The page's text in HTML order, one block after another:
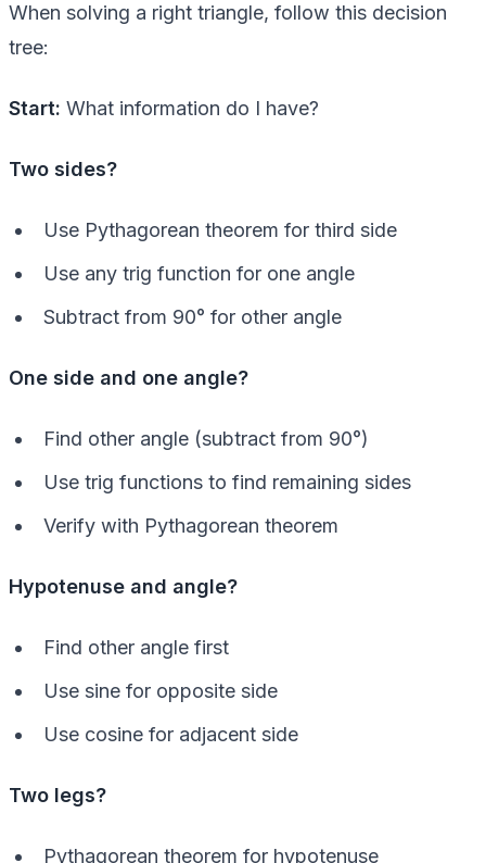
When solving a right triangle, follow this decision
tree:
Start: What information do I have?
Two sides?
Use Pythagorean theorem for third side
Use any trig function for one angle
Subtract from 90° for other angle
One side and one angle?
Find other angle (subtract from 90°)
Use trig functions to find remaining sides
Verify with Pythagorean theorem
Hypotenuse and angle?
Find other angle first
Use sine for opposite side
Use cosine for adjacent side
Two legs?
Pythagorean theorem for hypotenuse